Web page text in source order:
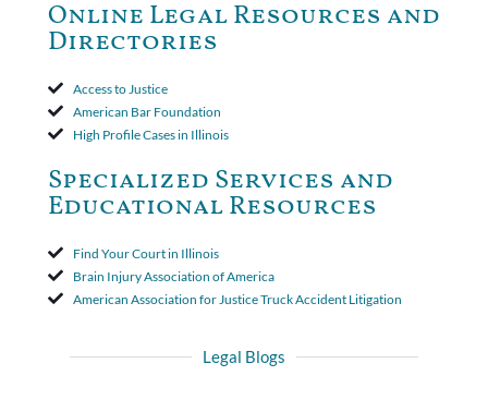
period. The court's decision was affirmed.
Online Legal Resources and
Directories
Access to Justice
American Bar Foundation
High Profile Cases in Illinois
Specialized Services and
Educational Resources
Find Your Court in Illinois
Brain Injury Association of America
American Association for Justice Truck Accident Litigation
Legal Blogs